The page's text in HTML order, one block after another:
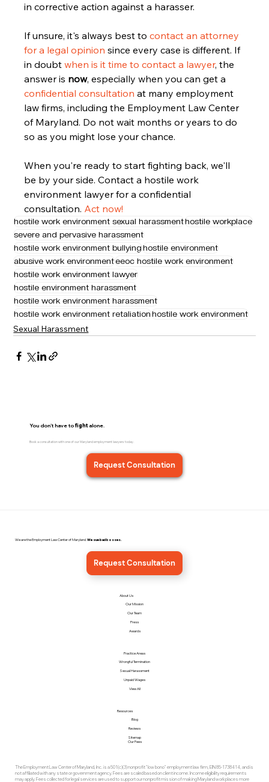
in corrective action against a harasser.
If unsure, it's always best to contact an attorney
for a legal opinion since every case is different. If
in doubt when is it time to contact a lawyer, the
answer is now, especially when you can get a
confidential consultation at many employment
law firms, including the Employment Law Center
of Maryland. Do not wait months or years to do
so as you might lose your chance.
When you're ready to start fighting back, we'll
be by your side. Contact a hostile work
environment lawyer for a confidential
consultation. Act now!
hostile work environment sexual harassmenthostile workplace
severe and pervasive harassment
hostile work environment bullying hostile environment
abusive work environmenteeoc hostile work environment
hostile work environment lawyer
hostile environment harassment
hostile work environment harassment
hostile work environment retaliation hostile work environment
Sexual Harassment
You don't have tofight alone.
Book a consultation with one of our Maryland employment lawyers today.
Request Consultation
We are the Employment Law Center of Maryland.We sue bad bosses.
Request Consultation
About Us
Our Mission
Our Team
Press
Awards
Practice Areas
Wrongful Termination
Sexual Harassment
Unpaid Wages
View All
Resources
Blog
Reviews
Sitemap
Our Fees
The Employment Law Center of Maryland, Inc. is a 501(c)(3) nonprofit "low bono" employment law firm, EIN 85-1738414, and is
not affiliated with any state or government agency. Fees are scaled based on client income. Income eligibility requirements
may apply. Fees collected for legal services are used to support our nonprofit mission of making Maryland workplaces more